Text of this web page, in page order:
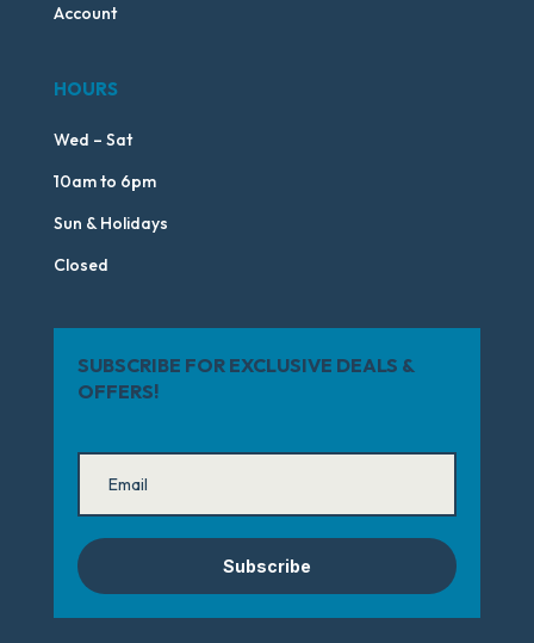
Account
HOURS
Wed – Sat
10am to 6pm
Sun & Holidays
Closed
SUBSCRIBE FOR EXCLUSIVE DEALS &
OFFERS!
Subscribe